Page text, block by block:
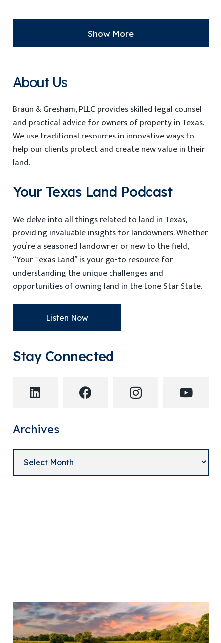
Show More
About Us
Braun & Gresham, PLLC providesskilled legal counsel
and practical advice for ownersof property in Texas.
We use traditional resources in innovative ways to
help our clients protect and create new value in their
land.
Your Texas Land Podcast
We delve into all things related to land in Texas,
providing invaluable insights for landowners. Whether
you’re a seasoned landowner or new to the field,
“Your Texas Land” is your go-to resource for
understanding the unique challenges and
opportunities of owning land in the Lone Star State.
Listen Now
Stay Connected
Archives